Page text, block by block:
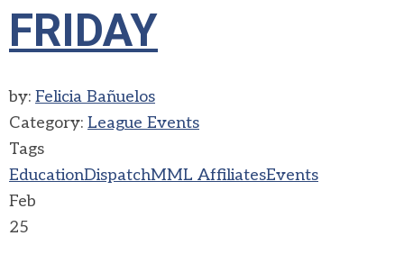
FRIDAY
by: Felicia Bañuelos
Category: League Events
Tags
EducationDispatchMML AffiliatesEvents
Feb
25